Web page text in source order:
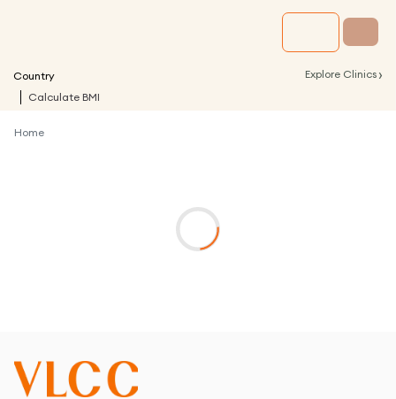
Country Explore Clinics ›
Calculate BMI
Home